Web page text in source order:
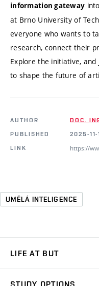
information gateway
at Brno University of
everyone who wants to
research, connect their
Explore the initiative,
to shape the future of
AUTHOR
DOC.
PUBLISHED
2025-
LINK
https://
UMĚLÁ INTELIGENCE
LIFE AT BUT
STUDY OPTIONS